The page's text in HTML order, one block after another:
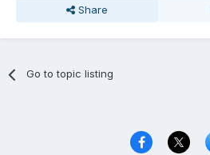
Share
Go to topic listing